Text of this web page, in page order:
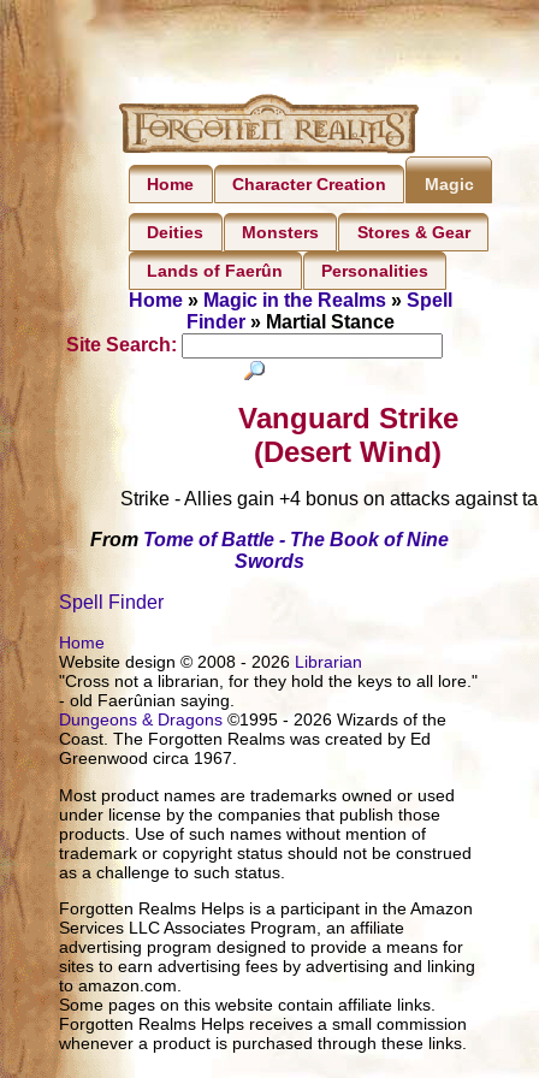
Home Character Creation Magic
Deities Monsters Stores & Gear
Lands of Faerûn Personalities
Home» Magic in the Realms» Spell
Finder» Martial Stance
Site Search:
Vanguard Strike
(Desert Wind)
Strike - Allies gain +4 bonus on attacks against
From Tome of Battle - The Book of Nine
Swords
Spell Finder
Home
Website design © 2008 - 2026 Librarian
"Cross not a librarian, for they hold the keys to all lore."
- old Faerûnian saying.
Dungeons & Dragons ©1995 - 2026 Wizards of the
Coast. The Forgotten Realms was created by Ed
Greenwood circa 1967.
Most product names are trademarks owned or used
under license by the companies that publish those
products. Use of such names without mention of
trademark or copyright status should not be construed
as a challenge to such status.
Forgotten Realms Helps is a participant in the Amazon
Services LLC Associates Program, an affiliate
advertising program designed to provide a means for
sites to earn advertising fees by advertising and linking
to amazon.com.
Some pages on this website contain affiliate links.
Forgotten Realms Helps receives a small commission
whenever a product is purchased through these links.